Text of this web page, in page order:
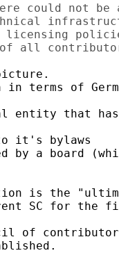
could not
licensing
in terms of
that has
it's bylaws
by a board
is the
SC for the
of